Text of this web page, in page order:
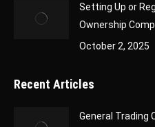
Setting Up or
Ownership
October 2, 2025
Recent Articles
General Trading